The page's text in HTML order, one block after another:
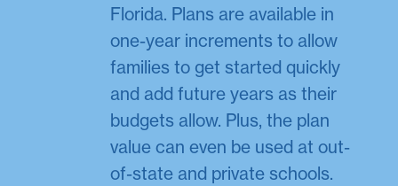
Florida. Plans are available in
one-year increments to allow
families to get started quickly
and add future years as their
budgets allow. Plus, the plan
value can even be used at out-
of-state and private schools.